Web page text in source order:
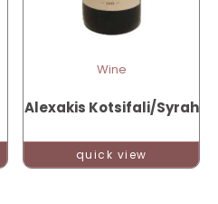
Wine
Alexakis Kotsifali/Syrah
quick view